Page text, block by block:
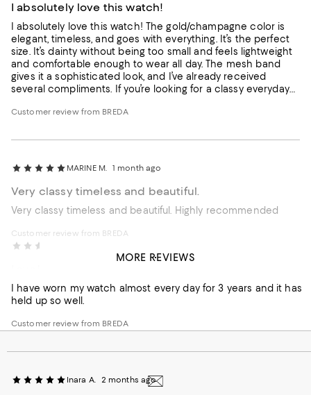
I absolutely love this watch!
I absolutely love this watch! The gold/champagne color is
elegant, timeless, and goes with everything. It’s the perfect
size. It’s dainty without being too small and feels lightweight
and comfortable enough to wear all day. The mesh band
gives it a sophisticated look, and I’ve already received
several compliments. If you’re looking for a classy everyday
I highly recommend it!
Customer review from BREDA
MARINE M. 1 month ago
Very classy timeless and beautiful.
Very classy timeless and beautiful. Highly recommended
Customer review from BREDA
I have worn my watch almost every day for 3 years and it has
held up so well.
Customer review from BREDA
Inara A. 2 months ago
MORE REVIEWS